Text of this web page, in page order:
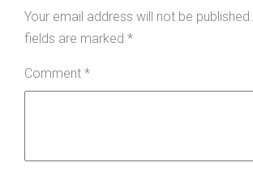
Your email address will not be published.
fields are marked *
Comment *